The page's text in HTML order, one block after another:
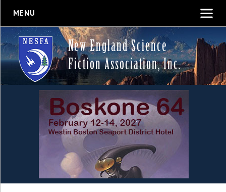
MENU
New England Science
Fiction Association, Inc.